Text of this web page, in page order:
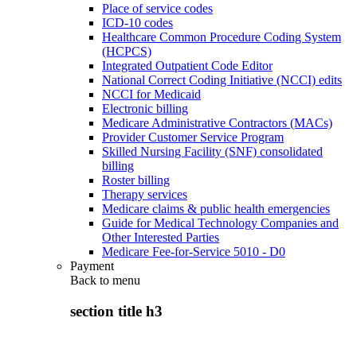
Place of service codes
ICD-10 codes
Healthcare Common Procedure Coding System
(HCPCS)
Integrated Outpatient Code Editor
National Correct Coding Initiative (NCCI) edits
NCCI for Medicaid
Electronic billing
Medicare Administrative Contractors (MACs)
Provider Customer Service Program
Skilled Nursing Facility (SNF) consolidated
billing
Roster billing
Therapy services
Medicare claims & public health emergencies
Guide for Medical Technology Companies and
Other Interested Parties
Medicare Fee-for-Service 5010 - D0
Payment
Back to menu
section title h3